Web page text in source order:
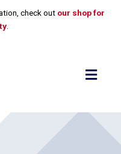
check out our shop for